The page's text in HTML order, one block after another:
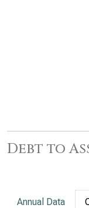
Debt to
Annual Data